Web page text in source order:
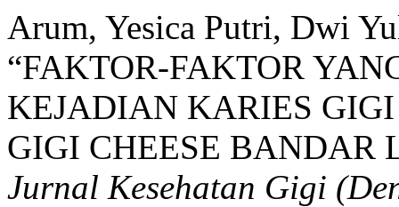
Arum, Yesica Putri, Dwi
“FAKTOR-FAKTOR
KEJADIAN KARIES
GIGI CHEESE BANDAR
Jurnal Kesehatan Gigi